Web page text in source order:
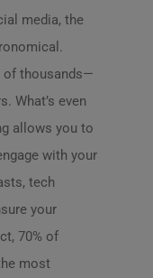
media, the
of thousands—
What’s even
allows you to
with your
tech
your
70% of
most